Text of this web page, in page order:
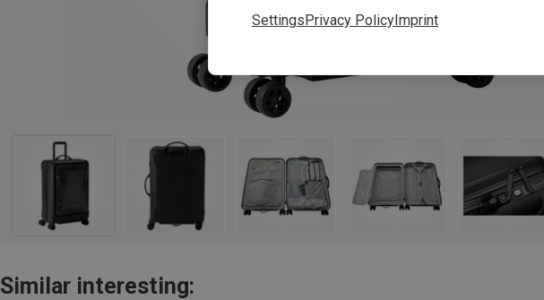
Similar interesting:
SettingsPrivacy PolicyImprint